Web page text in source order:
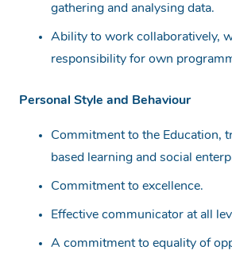
gathering and analysing data.
Ability to work collaboratively,
responsibility for own
Personal Style and Behaviour
Commitment to the Education,
based learning and social
Commitment to excellence.
Effective communicator at all
A commitment to equality of